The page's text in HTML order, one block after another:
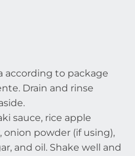
according to package
Drain and rinse
sauce, rice apple
onion powder (if using),
and oil. Shake well and